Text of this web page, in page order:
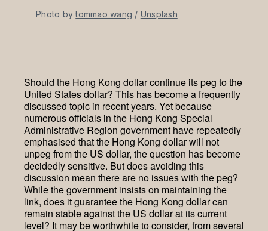
Photo by tommao wang / Unsplash
Should the Hong Kong dollar continue its peg to the
United States dollar? This has become a frequently
discussed topic in recent years. Yet because
numerous officials in the Hong Kong Special
Administrative Region government have repeatedly
emphasised that the Hong Kong dollar will not
unpeg from the US dollar, the question has become
decidedly sensitive. But does avoiding this
discussion mean there are no issues with the peg?
While the government insists on maintaining the
link, does it guarantee the Hong Kong dollar can
remain stable against the US dollar at its current
level? It may be worthwhile to consider, from several